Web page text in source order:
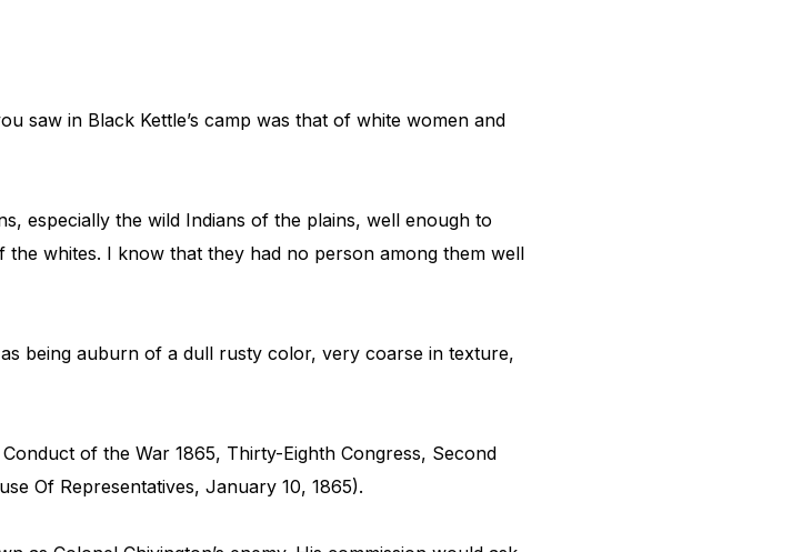
saw in Black Kettle’s camp was that of white women and
especially the wild Indians of the plains, well enough to
whites. I know that they had no person among them well
being auburn of a dull rusty color, very coarse in texture,
of the War 1865, Thirty-Eighth Congress, Second
Of Representatives, January 10, 1865).